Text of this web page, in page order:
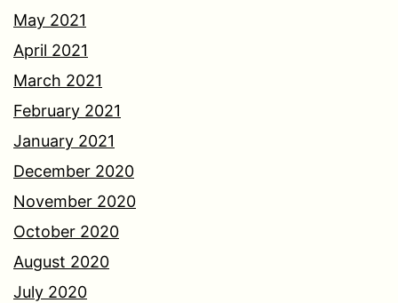
May 2021
April 2021
March 2021
February 2021
January 2021
December 2020
November 2020
October 2020
August 2020
July 2020